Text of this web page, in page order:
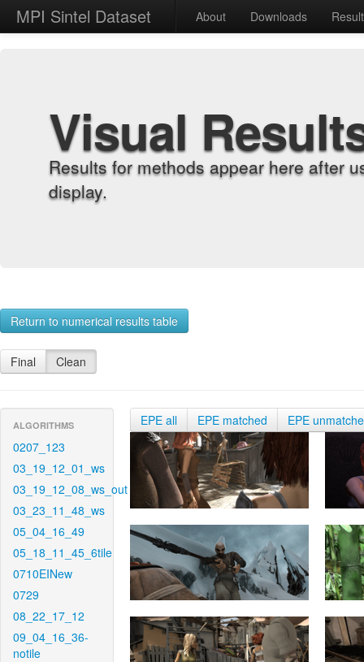
MPI Sintel Dataset About Downloads
Visual
Results for methods appear here after
display.
Return to numerical results table
Final Clean
ALGORITHMS
0207_123
03_19_12_01_ws
03_19_12_08_ws_out
03_23_11_48_ws
05_04_16_49
05_18_11_45_6tile
0710EINew
0729
08_22_17_12
09_04_16_36-
notile
EPE all EPE matched EPE